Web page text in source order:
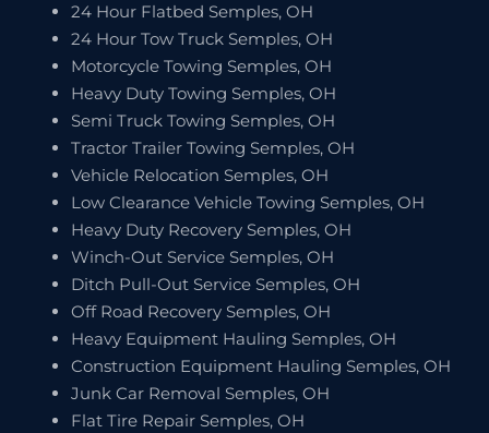
24 Hour Flatbed Semples, OH
24 Hour Tow Truck Semples, OH
Motorcycle Towing Semples, OH
Heavy Duty Towing Semples, OH
Semi Truck Towing Semples, OH
Tractor Trailer Towing Semples, OH
Vehicle Relocation Semples, OH
Low Clearance Vehicle Towing Semples, OH
Heavy Duty Recovery Semples, OH
Winch-Out Service Semples, OH
Ditch Pull-Out Service Semples, OH
Off Road Recovery Semples, OH
Heavy Equipment Hauling Semples, OH
Construction Equipment Hauling Semples, OH
Junk Car Removal Semples, OH
Flat Tire Repair Semples, OH